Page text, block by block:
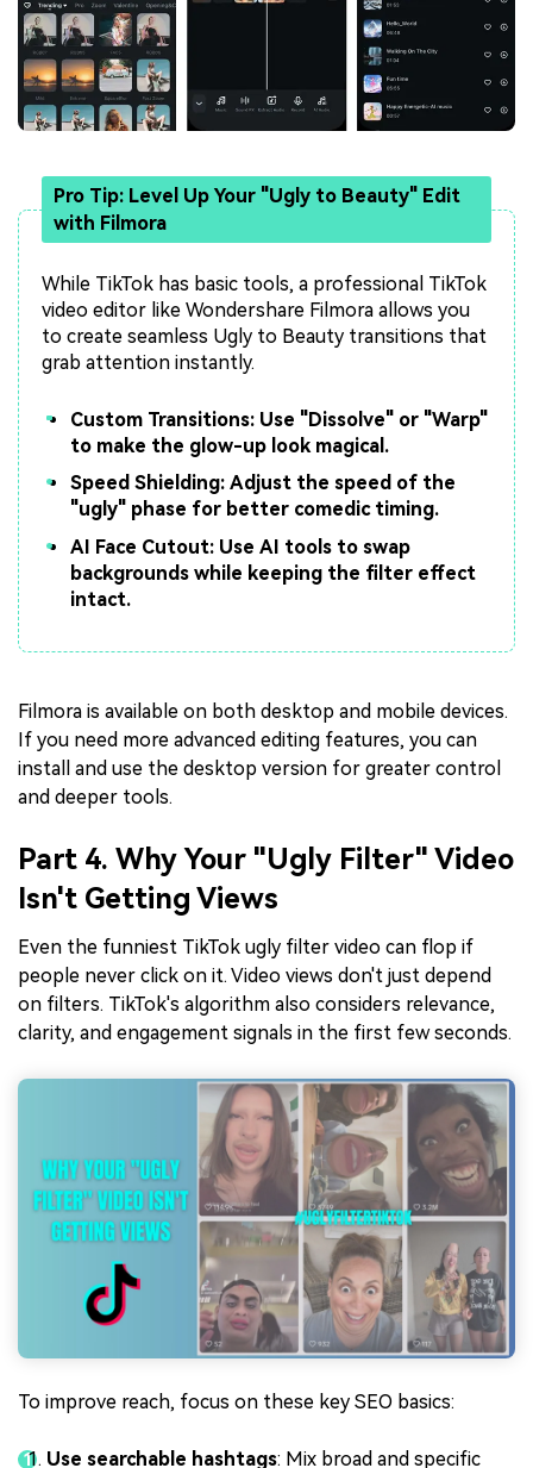
Pro Tip: Level Up Your "Ugly to Beauty" Edit
with Filmora
While TikTok has basic tools, a professional TikTok
video editor like Wondershare Filmora allows you
to create seamless Ugly to Beauty transitions that
grab attention instantly.
Custom Transitions: Use "Dissolve" or "Warp"
to make the glow-up look magical.
Speed Shielding: Adjust the speed of the
"ugly" phase for better comedic timing.
AI Face Cutout: Use AI tools to swap
backgrounds while keeping the filter effect
intact.
Filmora is available on both desktop and mobile devices.
If you need more advanced editing features, you can
install and use the desktop version for greater control
and deeper tools.
Part 4. Why Your "Ugly Filter" Video
Isn't Getting Views
Even the funniest TikTok ugly filter video can flop if
people never click on it. Video views don't just depend
on filters. TikTok's algorithm also considers relevance,
clarity, and engagement signals in the first few seconds.
To improve reach, focus on these key SEO basics:
Use searchable hashtags: Mix broad and specific